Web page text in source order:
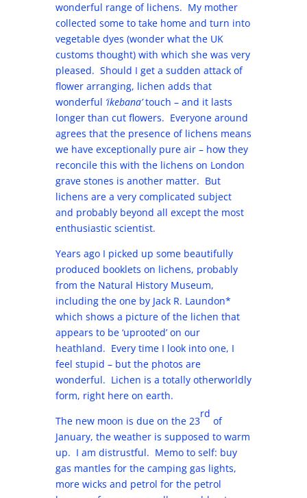
wonderful range of lichens. My mother
collected some to take home and turn into
vegetable dyes (wonder what the UK
customs thought) with which she was very
pleased. Should I get a sudden attack of
flower arranging, lichen adds that
wonderful ‘ikebana’touch – and it lasts
longer than cut flowers. Everyone around
agrees that the presence of lichens means
we have exceptionally pure air – how they
reconcile this with the lichens on London
grave stones is another matter. But
lichens are a very complicated subject
and probably beyond all except the most
enthusiastic scientist.
Years ago I picked up some beautifully
produced booklets on lichens, probably
from the Natural History Museum,
including the one by Jack R. Laundon*
which shows a picture of the lichen that
appears to be ‘uprooted’ on our
heathland. Every time I look into one, I
feel stupid – but the photos are
wonderful. Lichen is a totally otherworldly
form, right here on earth.
The new moon is due on the 23
rd
of
January, the weather is supposed to warm
up. I am distrustful. Memo to self: buy
gas mantles for the camping gas lights,
more wicks and petrol for the petrol